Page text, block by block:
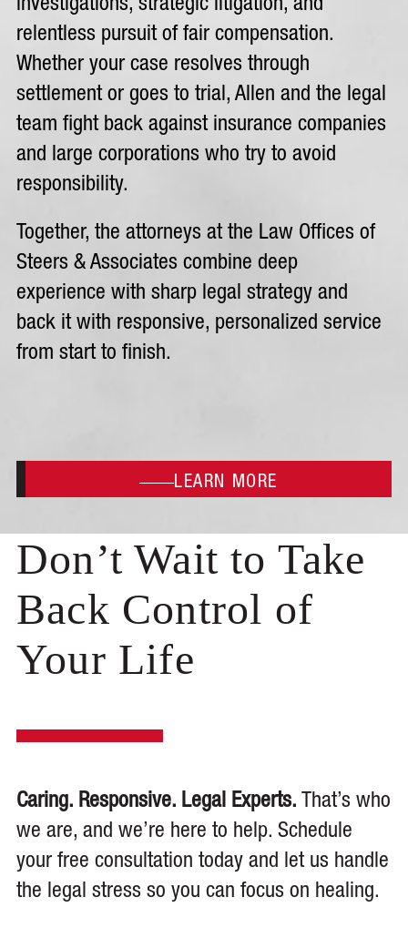
investigations, strategic litigation, and
relentless pursuit of fair compensation.
Whether your case resolves through
settlement or goes to trial, Allen and the legal
team fight back against insurance companies
and large corporations who try to avoid
responsibility.
Together, the attorneys at the Law Offices of
Steers & Associates combine deep
experience with sharp legal strategy and
back it with responsive, personalized service
from start to finish.
LEARN MORE
Don’t Wait to Take
Back Control of
Your Life
Caring. Responsive. Legal Experts. That’s who
we are, and we’re here to help. Schedule
your free consultation today and let us handle
the legal stress so you can focus on healing.